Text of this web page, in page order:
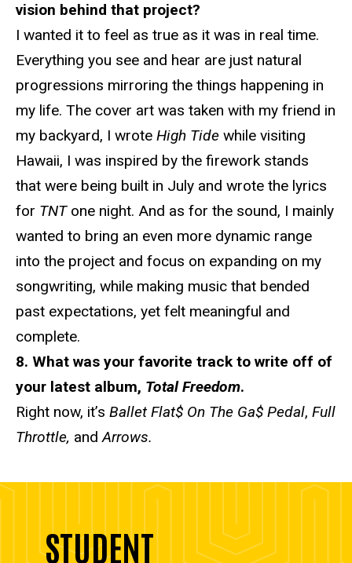
vision behind that project?
I wanted it to feel as true as it was in real time.
Everything you see and hear are just natural
progressions mirroring the things happening in
my life. The cover art was taken with my friend in
my backyard, I wrote High Tide while visiting
Hawaii, I was inspired by the firework stands
that were being built in July and wrote the lyrics
for TNTone night. And as for the sound, I mainly
wanted to bring an even more dynamic range
into the project and focus on expanding on my
songwriting, while making music that bended
past expectations, yet felt meaningful and
complete.
8. What was your favorite track to write off of
your latest album, Total Freedom.
Right now, it’s Ballet Flat$ On The Ga$ Pedal, Full
Throttle, andArrows.
STUDENT